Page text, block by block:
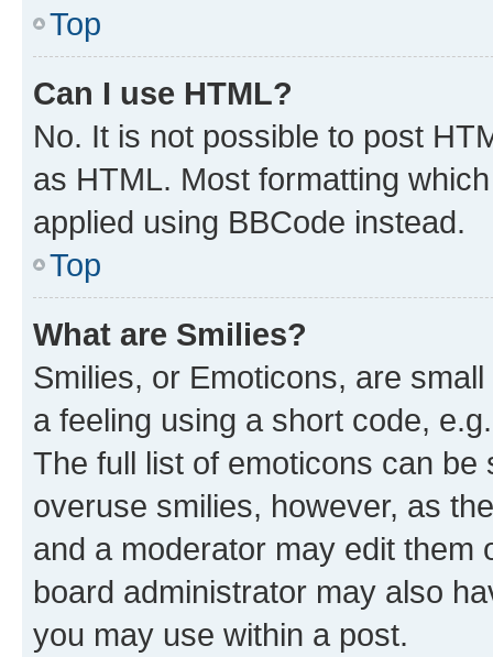
Top
Can I use HTML?
No. It is not possible to post
as HTML. Most formatting
applied using BBCode instead.
Top
What are Smilies?
Smilies, or Emoticons, are
a feeling using a short code,
The full list of emoticons can
overuse smilies, however, as
and a moderator may edit them
board administrator may also
you may use within a post.